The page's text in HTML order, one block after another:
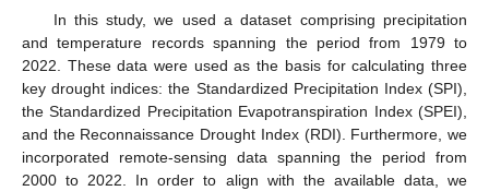
In this study, we used a dataset comprising precipitation
and temperature records spanning the period from 1979 to
2022. These data were used as the basis for calculating three
key drought indices: the Standardized Precipitation Index (SPI),
the Standardized Precipitation Evapotranspiration Index (SPEI),
and the Reconnaissance Drought Index (RDI). Furthermore, we
incorporated remote-sensing data spanning the period from
2000 to 2022. In order to align with the available data, we